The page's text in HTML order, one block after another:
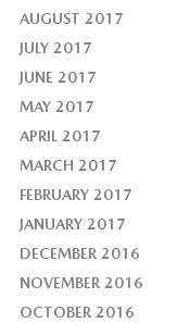
AUGUST 2017
JULY 2017
JUNE 2017
MAY 2017
APRIL 2017
MARCH 2017
FEBRUARY 2017
JANUARY 2017
DECEMBER 2016
NOVEMBER 2016
OCTOBER 2016